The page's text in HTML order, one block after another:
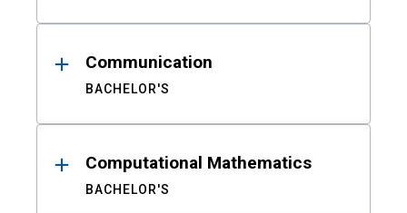
Communication
BACHELOR'S
Computational Mathematics
BACHELOR'S